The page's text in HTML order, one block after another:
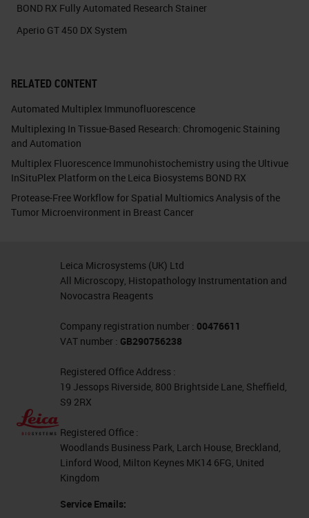
BOND RX Fully Automated Research Stainer
Aperio GT 450 DX System
RELATED CONTENT
Automated Multiplex Immunofluorescence
Multiplexing In Tissue-Based Research: Chromogenic Staining
and Automation
Multiplex Fluorescence Immunohistochemistry using the Ultivue
InSituPlex Platform on the Leica Biosystems BOND RX
Protease-Free Workflow for Spatial Multiomics Analysis of the
Tumor Microenvironment in Breast Cancer
Leica Microsystems (UK) Ltd
All Microscopy, Histopathology Instrumentation and
Novocastra Reagents
Company registration number : 00476611
VAT number : GB290756238
Registered Office Address :
19 Jessops Riverside, 800 Brightside Lane, Sheffield,
S9 2RX
Registered Office :
Woodlands Business Park, Larch House, Breckland,
Linford Wood, Milton Keynes MK14 6FG, United
Kingdom
Service Emails: